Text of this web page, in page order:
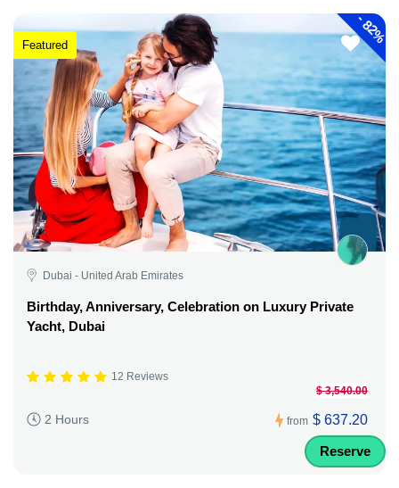
-
82%
Featured
Dubai - United Arab Emirates
Birthday, Anniversary, Celebration on Luxury Private
Yacht, Dubai
12 Reviews
2 Hours from
$ 3,540.00
$ 637.20
Reserve